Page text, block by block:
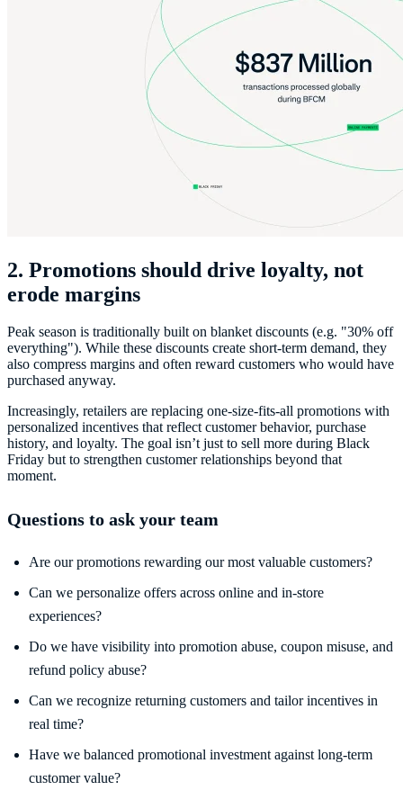
2. Promotions should drive loyalty, not
erode margins
Peak season is traditionally built on blanket discounts (e.g. "30% off
everything"). While these discounts create short-term demand, they
also compress margins and often reward customers who would have
purchased anyway.
Increasingly, retailers are replacing one-size-fits-all promotions with
personalized incentives that reflect customer behavior, purchase
history, and loyalty. The goal isn’t just to sell more during Black
Friday but to strengthen customer relationships beyond that
moment.
Questions to ask your team
Are our promotions rewarding our most valuable customers?
Can we personalize offers across online and in-store
experiences?
Do we have visibility into promotion abuse, coupon misuse, and
refund policy abuse?
Can we recognize returning customers and tailor incentives in
real time?
Have we balanced promotional investment against long-term
customer value?